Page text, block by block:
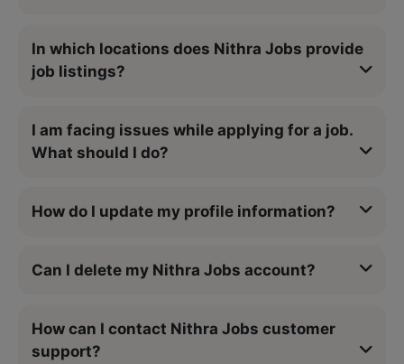
In which locations does Nithra Jobs provide
job listings?
I am facing issues while applying for a job.
What should I do?
How do I update my profile information?
Can I delete my Nithra Jobs account?
How can I contact Nithra Jobs customer
support?